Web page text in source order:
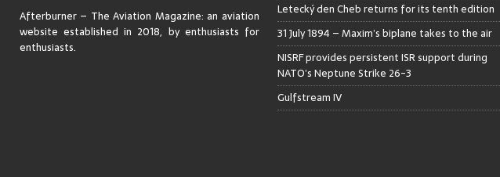
Afterburner – The Aviation Magazine:an aviation
website established in 2018, by enthusiasts for
enthusiasts.
Letecký den Cheb returns for its tenth edition
31 July 1894 – Maxim’s biplane takes to the air
NISRF provides persistent ISR support during
NATO’s Neptune Strike 26-3
Gulfstream IV